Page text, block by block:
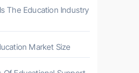
The Education Industry
Market Size